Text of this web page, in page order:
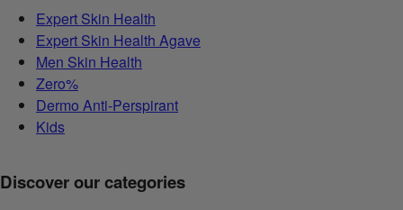
Expert Skin Health
Expert Skin Health Agave
Men Skin Health
Zero%
Dermo Anti-Perspirant
Kids
Discover our categories